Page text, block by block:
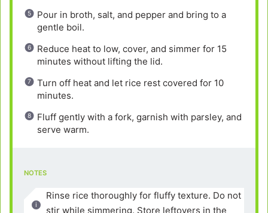
Pour in broth, salt, and pepper and bring to a
gentle boil.
Reduce heat to low, cover, and simmer for 15
minutes without lifting the lid.
Turn off heat and let rice rest covered for 10
minutes.
Fluff gently with a fork, garnish with parsley, and
serve warm.
NOTES
Rinse rice thoroughly for fluffy texture. Do not
stir while simmering. Store leftovers in the